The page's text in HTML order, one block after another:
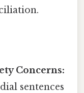
Concerns:
sentences